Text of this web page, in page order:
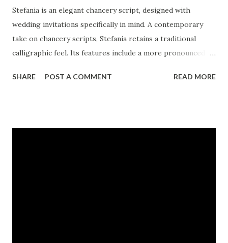
Stefania is an elegant chancery script, designed with
wedding invitations specifically in mind. A contemporary
take on chancery scripts, Stefania retains a traditional
calligraphic feel. Its features include a more pronounced
capitals. With ample flourishes and frills, including a score
SHARE POST A COMMENT READ MORE